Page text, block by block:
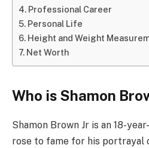
Professional Career
Personal Life
Height and Weight
Net Worth
Who is Shamon
Shamon Brown Jr is an 18-
rose to fame for his portrayal